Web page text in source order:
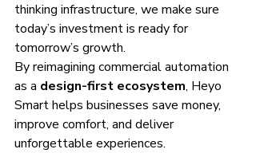
thinking infrastructure, we make sure
today’s investment is ready for
tomorrow’s growth.
By reimagining commercial automation
as a design-first ecosystem, Heyo
Smart helps businesses save money,
improve comfort, and deliver
unforgettable experiences.